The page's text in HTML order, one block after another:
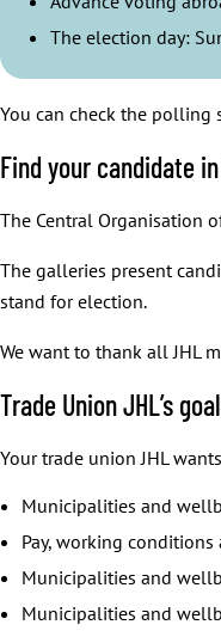
Well-functioning and
The current Government
Well-functioning
When employees’ well-
The election day:
You can check the polling
Find your candidate
The Central Organisation
The galleries present
stand for election.
We want to thank all JHL
Trade Union JHL’s
Your trade union JHL
Municipalities and
Pay, working
Municipalities and
Municipalities and